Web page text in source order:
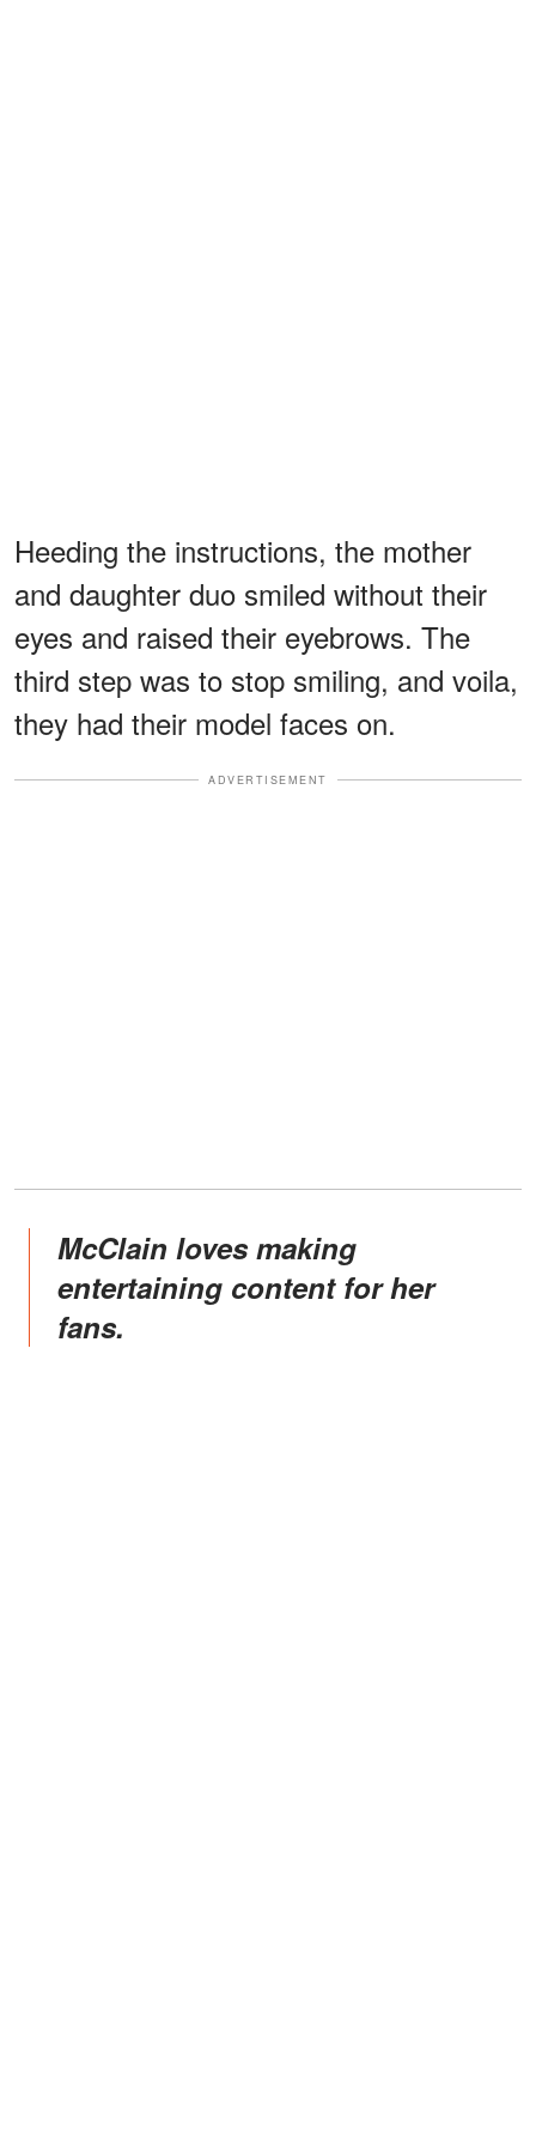
Heeding the instructions, the mother
and daughter duo smiled without their
eyes and raised their eyebrows. The
third step was to stop smiling, and voila,
they had their model faces on.
ADVERTISEMENT
McClain loves making
entertaining content for her
fans.